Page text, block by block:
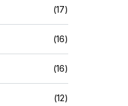
(17)
(16)
(16)
(12)